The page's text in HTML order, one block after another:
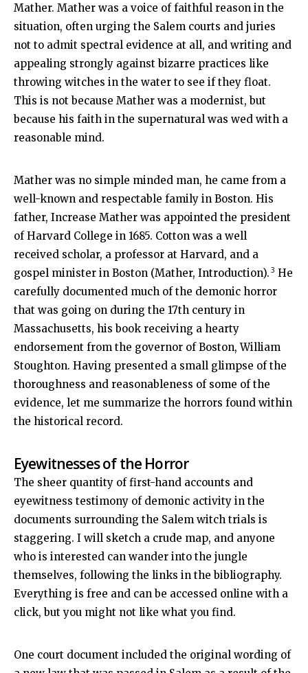
Mather. Mather was a voice of faithful reason in the
situation, often urging the Salem courts and juries
not to admit spectral evidence at all, and writing and
appealing strongly against bizarre practices like
throwing witches in the water to see if they float.
This is not because Mather was a modernist, but
because his faith in the supernatural was wed with a
reasonable mind.
Mather was no simple minded man, he came from a
well-known and respectable family in Boston. His
father, Increase Mather was appointed the president
of Harvard College in 1685. Cotton was a well
received scholar, a professor at Harvard, and a
gospel minister in Boston (Mather, Introduction). 3 He
carefully documented much of the demonic horror
that was going on during the 17th century in
Massachusetts, his book receiving a hearty
endorsement from the governor of Boston, William
Stoughton. Having presented a small glimpse of the
thoroughness and reasonableness of some of the
evidence, let me summarize the horrors found within
the historical record.
Eyewitnesses of the Horror
The sheer quantity of first-hand accounts and
eyewitness testimony of demonic activity in the
documents surrounding the Salem witch trials is
staggering. I will sketch a crude map, and anyone
who is interested can wander into the jungle
themselves, following the links in the bibliography.
Everything is free and can be accessed online with a
click, but you might not like what you find.
One court document included the original wording of